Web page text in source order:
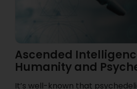
Ascended
Humanity and
It’s well-known that